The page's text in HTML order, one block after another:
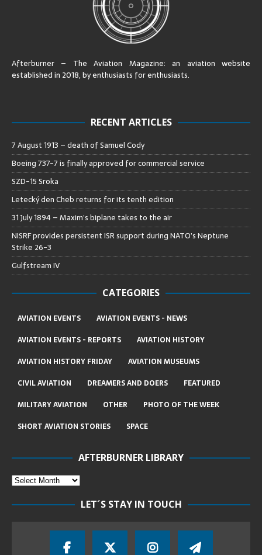
Afterburner – The Aviation Magazine:an aviation website
established in 2018, by enthusiasts for enthusiasts.
RECENT ARTICLES
7 August 1913 – death of Samuel Cody
Boeing 737-7 is finally approved for commercial service
SZD-15 Sroka
Letecký den Cheb returns for its tenth edition
31 July 1894 – Maxim’s biplane takes to the air
NISRF provides persistent ISR support during NATO’s Neptune
Strike 26-3
Gulfstream IV
CATEGORIES
AVIATION EVENTS
AVIATION EVENTS - NEWS
AVIATION EVENTS - REPORTS
AVIATION HISTORY
AVIATION HISTORY FRIDAY
AVIATION MUSEUMS
CIVIL AVIATION
DREAMERS AND DOERS
FEATURED
MILITARY AVIATION
OTHER
PHOTO OF THE WEEK
SHORT AVIATION STORIES
SPACE
AFTERBURNER LIBRARY
LET´S STAY IN TOUCH